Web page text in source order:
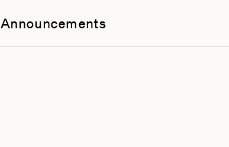
Announcements